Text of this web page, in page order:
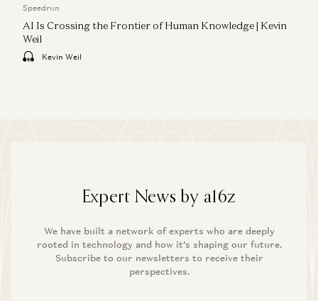
Speedrun
AI Is Crossing the Frontier of Human Knowledge | Kevin
Weil
Kevin Weil
Expert News by a16z
We have built a network of experts who are deeply
rooted in technology and how it’s shaping our future.
Subscribe to our newsletters to receive their
perspectives.